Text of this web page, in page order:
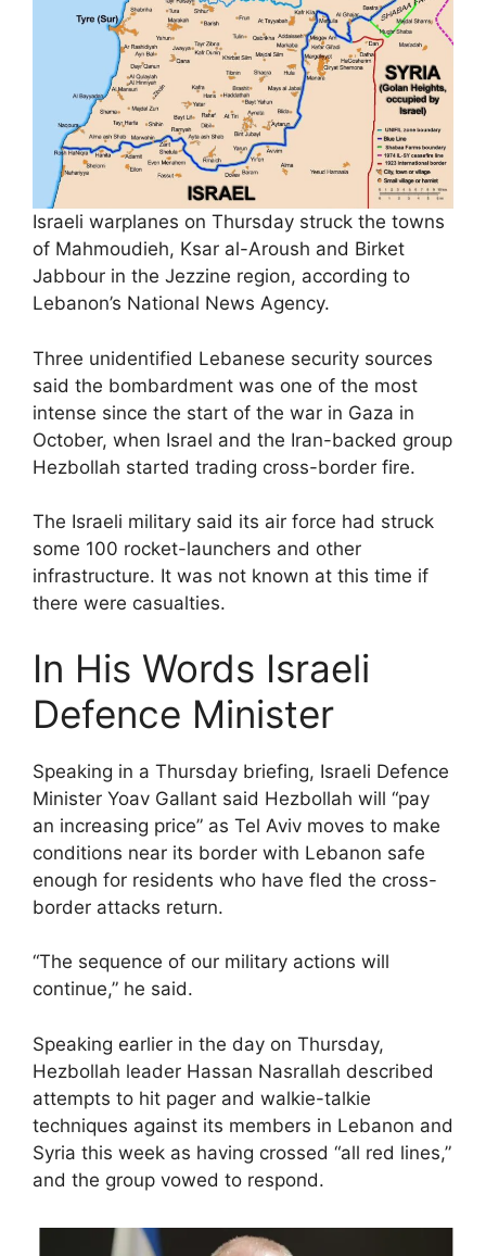
Israeli warplanes on Thursday struck the towns
of Mahmoudieh, Ksar al-Aroush and Birket
Jabbour in the Jezzine region, according to
Lebanon’s National News Agency.
Three unidentified Lebanese security sources
said the bombardment was one of the most
intense since the start of the war in Gaza in
October, when Israel and the Iran-backed group
Hezbollah started trading cross-border fire.
The Israeli military said its air force had struck
some 100 rocket-launchers and other
infrastructure. It was not known at this time if
there were casualties.
In His Words Israeli
Defence Minister
Speaking in a Thursday briefing, Israeli Defence
Minister Yoav Gallant said Hezbollah will “pay
an increasing price” as Tel Aviv moves to make
conditions near its border with Lebanon safe
enough for residents who have fled the cross-
border attacks return.
“The sequence of our military actions will
continue,” he said.
Speaking earlier in the day on Thursday,
Hezbollah leader Hassan Nasrallah described
attempts to hit pager and walkie-talkie
techniques against its members in Lebanon and
Syria this week as having crossed “all red lines,”
and the group vowed to respond.